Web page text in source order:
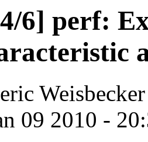
6] perf:
Weisbecker
09 2010 -